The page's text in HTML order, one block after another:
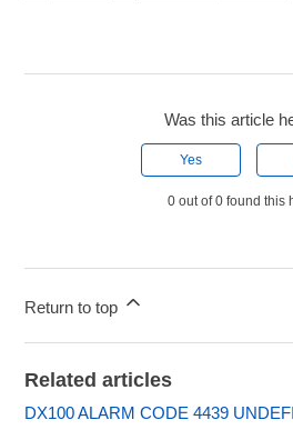
Was this article
Yes
0 out of 0 found this
Return to top
Related articles
DX100 ALARM CODE 4439